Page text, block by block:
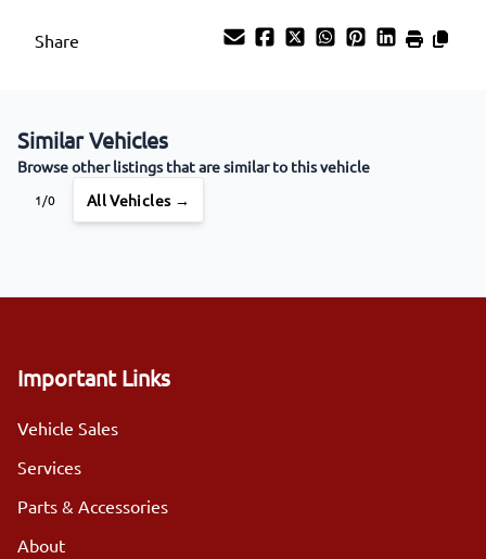
Share
Similar Vehicles
Browse other listings that are similar to this vehicle
1/0 All Vehicles →
Important Links
Vehicle Sales
Services
Parts & Accessories
About